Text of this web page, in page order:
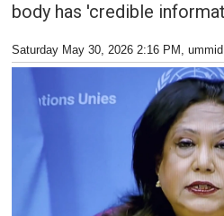
body has 'credible
Saturday May 30, 2026 2:16 PM ,